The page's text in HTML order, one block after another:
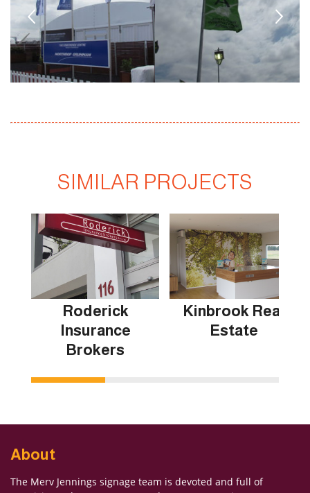
SIMILAR PROJECTS
Roderick
Insurance
Brokers
Kinbrook Real
Estate
About
The Merv Jennings signage team is devoted and full of